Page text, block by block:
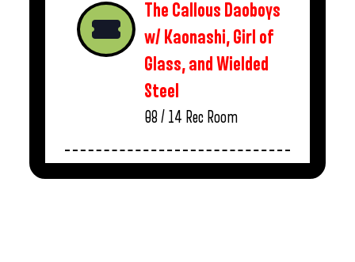
The Callous Daoboys
w/ Kaonashi, Girl of
Glass, and Wielded
Steel
08 / 14 Rec Room